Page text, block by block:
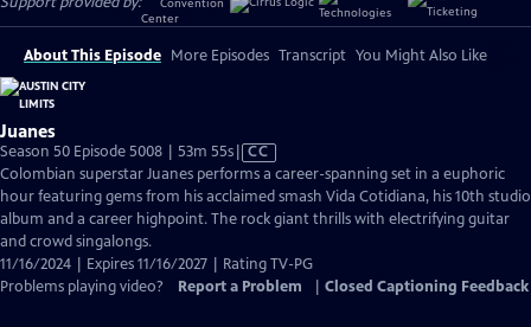
About This Episode More Episodes Transcript You Might Also Like
Juanes
Season 50 Episode 5008 | 53m 55sVideo
has
Closed
Captions
CC
Colombian superstar Juanes performs a career-spanning set in a euphoric
hour featuring gems from his acclaimed smash Vida Cotidiana, his 10th studio
album and a career highpoint. The rock giant thrills with electrifying guitar
and crowd singalongs.
11/16/2024 | Expires 11/16/2027 | Rating TV-PG
Problems playing video?
Report a Problem Closed Captioning Feedback